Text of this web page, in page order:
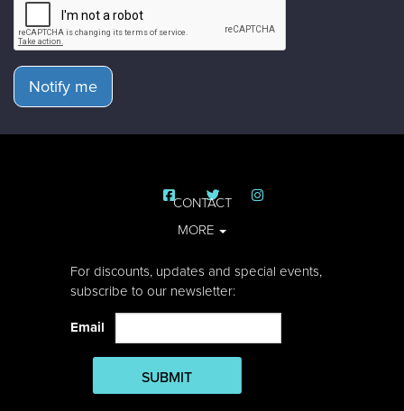
Notify me
CONTACT
MORE
For discounts, updates and special events,
subscribe to our newsletter:
Email
SUBMIT